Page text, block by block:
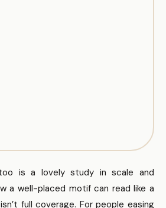
is a lovely study in scale and
a well-placed motif can read like a
full coverage. For people easing